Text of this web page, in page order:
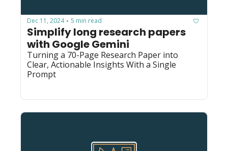
Dec 11, 2024 • 5 min read
Simplify long research papers
with Google Gemini
Turning a 70-Page Research Paper into
Clear, Actionable Insights With a Single
Prompt